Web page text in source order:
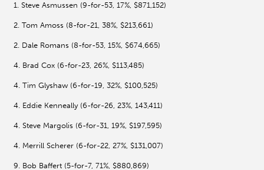
1. Steve Asmussen (9-for-53, 17%, $871,152)
2. Tom Amoss (8-for-21, 38%, $213,661)
2. Dale Romans (8-for-53, 15%, $674,665)
4. Brad Cox (6-for-23, 26%, $113,485)
4. Tim Glyshaw (6-for-19, 32%, $100,525)
4. Eddie Kenneally (6-for-26, 23%, 143,411)
4. Steve Margolis (6-for-31, 19%, $197,595)
4. Merrill Scherer (6-for-22, 27%, $131,007)
9. Bob Baffert (5-for-7, 71%, $880,869)